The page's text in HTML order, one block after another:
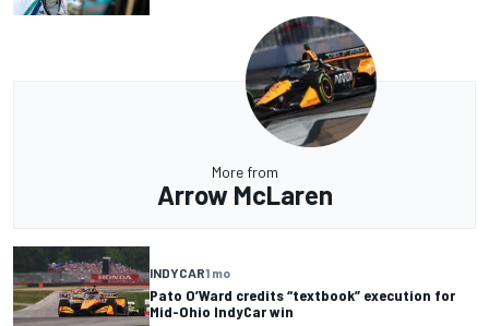
More from
Arrow McLaren
INDYCAR1 mo
Pato O’Ward credits “textbook” execution for
Mid-Ohio IndyCar win